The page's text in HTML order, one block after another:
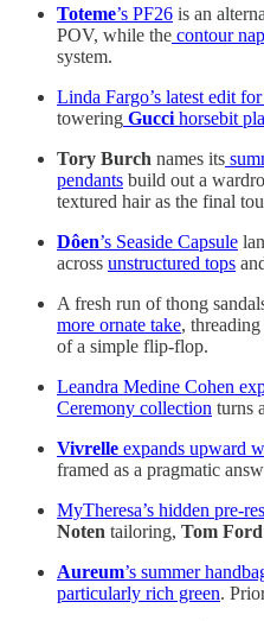
Toteme’s PF26 is an
POV, while the contour
system.
Linda Fargo’s latest edit
towering Gucci horsebit
Tory Burch names its
pendants build out a
textured hair as the final
Dôen’s Seaside Capsule
across unstructured tops
A fresh run of thong
more ornate take,
of a simple flip-flop.
Leandra Medine Cohen
Ceremony collection turns
Vivrelle expands upward
framed as a pragmatic
MyTheresa’s hidden pre-
Noten tailoring, Tom Ford
Aureum’s summer
particularly rich green.